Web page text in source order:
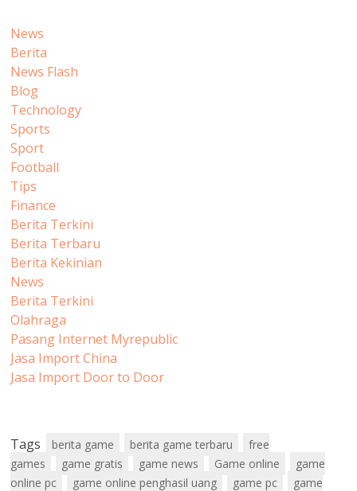
News
Berita
News Flash
Blog
Technology
Sports
Sport
Football
Tips
Finance
Berita Terkini
Berita Terbaru
Berita Kekinian
News
Berita Terkini
Olahraga
Pasang Internet Myrepublic
Jasa Import China
Jasa Import Door to Door
Tags berita game berita game terbaru
free
games
game gratis game news Game online
game
online pc
game online penghasil uang game pc
game